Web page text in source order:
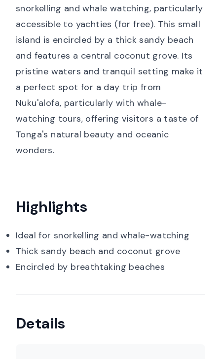
snorkelling and whale watching, particularly
accessible to yachties (for free). This small
island is encircled by a thick sandy beach
and features a central coconut grove. Its
pristine waters and tranquil setting make it
a perfect spot for a day trip from
Nuku'alofa, particularly with whale-
watching tours, offering visitors a taste of
Tonga's natural beauty and oceanic
wonders.
Highlights
Ideal for snorkelling and whale-watching
Thick sandy beach and coconut grove
Encircled by breathtaking beaches
Details